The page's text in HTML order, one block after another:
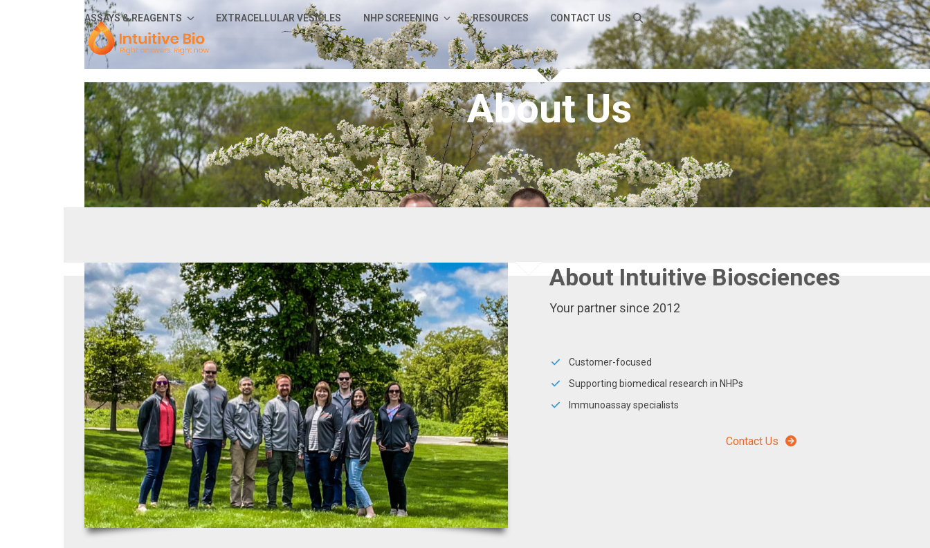
ASSAYS & REAGENTS EXTRACELLULAR VESICLES NHP SCREENING RESOURCES CONTACT US
About Us
About Intuitive Biosciences
Your partner since 2012
Customer-focused
Supporting biomedical research in NHPs
Immunoassay specialists
Contact Us